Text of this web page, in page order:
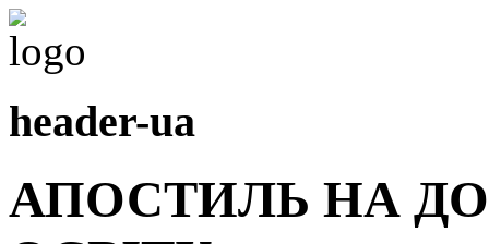
header-ua
АПОСТИЛЬ НА